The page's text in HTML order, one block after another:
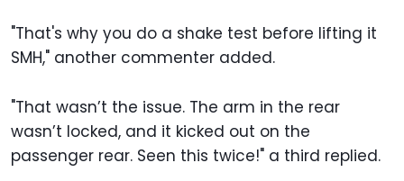
"That's why you do a shake test before lifting it
SMH," another commenter added.
"That wasn’t the issue. The arm in the rear
wasn’t locked, and it kicked out on the
passenger rear. Seen this twice!" a third replied.